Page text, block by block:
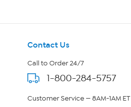
Contact Us
Call to Order 24/7
1-800-284-5757
Customer Service — 8AM-1AM ET